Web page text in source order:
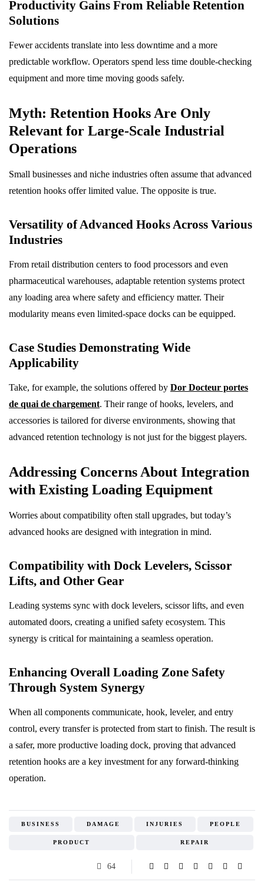
Productivity Gains From Reliable Retention
Solutions
Fewer accidents translate into less downtime and a more
predictable workflow. Operators spend less time double-checking
equipment and more time moving goods safely.
Myth: Retention Hooks Are Only
Relevant for Large-Scale Industrial
Operations
Small businesses and niche industries often assume that advanced
retention hooks offer limited value. The opposite is true.
Versatility of Advanced Hooks Across Various
Industries
From retail distribution centers to food processors and even
pharmaceutical warehouses, adaptable retention systems protect
any loading area where safety and efficiency matter. Their
modularity means even limited-space docks can be equipped.
Case Studies Demonstrating Wide
Applicability
Take, for example, the solutions offered by Dor Docteur portes
de quai de chargement. Their range of hooks, levelers, and
accessories is tailored for diverse environments, showing that
advanced retention technology is not just for the biggest players.
Addressing Concerns About Integration
with Existing Loading Equipment
Worries about compatibility often stall upgrades, but today’s
advanced hooks are designed with integration in mind.
Compatibility with Dock Levelers, Scissor
Lifts, and Other Gear
Leading systems sync with dock levelers, scissor lifts, and even
automated doors, creating a unified safety ecosystem. This
synergy is critical for maintaining a seamless operation.
Enhancing Overall Loading Zone Safety
Through System Synergy
When all components communicate, hook, leveler, and entry
control, every transfer is protected from start to finish. The result is
a safer, more productive loading dock, proving that advanced
retention hooks are a key investment for any forward-thinking
operation.
BUSINESS DAMAGE INJURIES PEOPLE
PRODUCT REPAIR
64